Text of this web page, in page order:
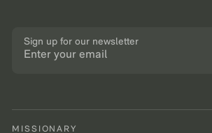
Sign up for our newsletter
MISSIONARY